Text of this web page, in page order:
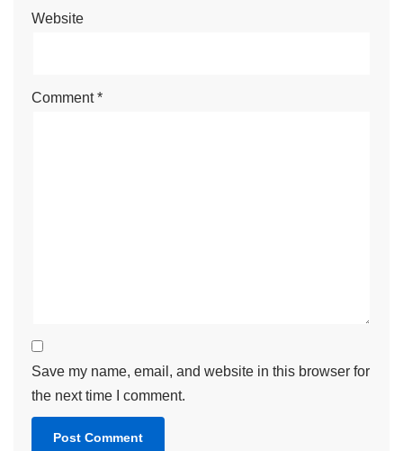
Website
Comment*
Save my name, email, and website in this browser for
the next time I comment.